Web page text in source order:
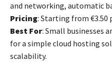
and networking, automatic
Pricing: Starting from €3.50
Best For: Small businesses
for a simple cloud hosting
scalability.